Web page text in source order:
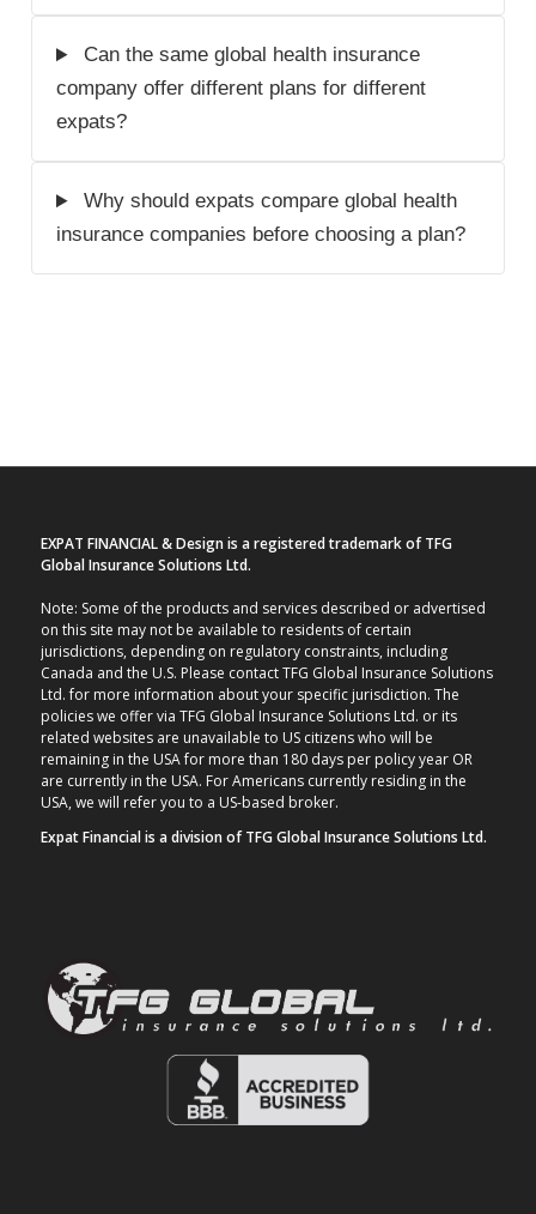
Can the same global health insurance
company offer different plans for different
expats?
Why should expats compare global health
insurance companies before choosing a plan?
EXPAT FINANCIAL & Design is a registered trademark of TFG
Global Insurance Solutions Ltd.
Note: Some of the products and services described or advertised
on this site may not be available to residents of certain
jurisdictions, depending on regulatory constraints, including
Canada and the U.S. Please contact TFG Global Insurance Solutions
Ltd. for more information about your specific jurisdiction. The
policies we offer via TFG Global Insurance Solutions Ltd. or its
related websites are unavailable to US citizens who will be
remaining in the USA for more than 180 days per policy year OR
are currently in the USA. For Americans currently residing in the
USA, we will refer you to a US-based broker.
Expat Financial is a division of TFG Global Insurance Solutions Ltd.